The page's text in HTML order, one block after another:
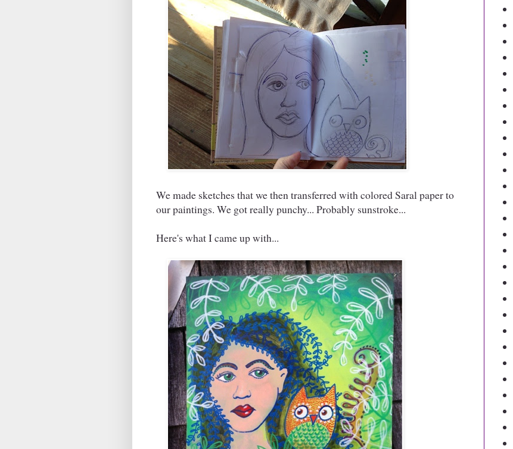
We made sketches that we then transferred with colored Saral paper to
our paintings. We got really punchy... Probably sunstroke...
Here's what I came up with...